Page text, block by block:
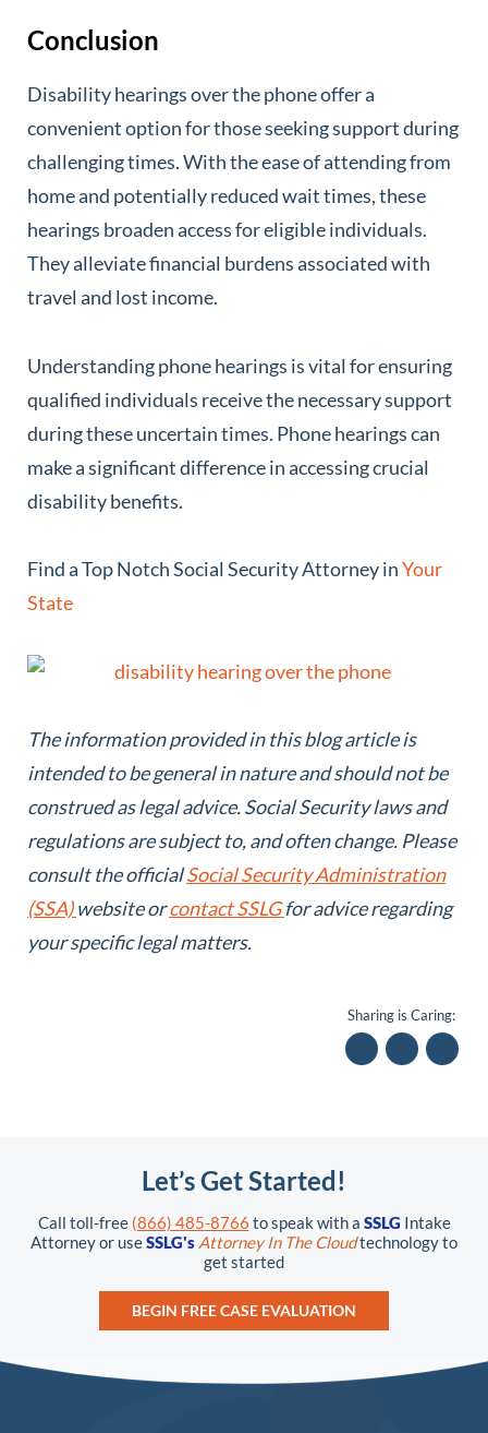
Conclusion
Disability hearings over the phone offer a
convenient option for those seeking support during
challenging times. With the ease of attending from
home and potentially reduced wait times, these
hearings broaden access for eligible individuals.
They alleviate financial burdens associated with
travel and lost income.
Understanding phone hearings is vital for ensuring
qualified individuals receive the necessary support
during these uncertain times. Phone hearings can
make a significant difference in accessing crucial
disability benefits.
Find a Top Notch Social Security Attorney inYour
State
The information provided in this blog article is
intended to be general in nature and should not be
construed as legal advice.Social Security laws and
regulations are subject to, and often change. Please
consult the officialSocial Security Administration
(SSA)website orcontact SSLGfor advice regarding
your specific legal matters.
Sharing is Caring:
Let’s Get Started!
Call toll-free (866) 485-8766 to speak with a SSLG Intake
Attorney or useSSLG's Attorney In The Cloudtechnology to
get started
BEGIN FREE CASE EVALUATION